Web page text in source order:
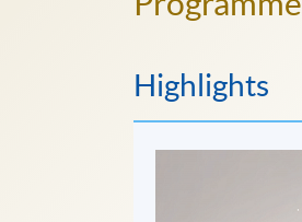
Highlights